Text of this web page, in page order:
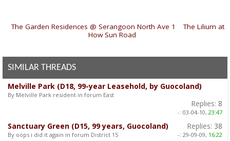
The Garden Residences @ Serangoon North Ave 1 |The Lilium at
How Sun Road
SIMILAR THREADS
Melville Park (D18, 99-year Leasehold, by Guocoland)
By Melville Park resident in forum East
Replies: 8
-: 03-04-10, 23:47
Sanctuary Green (D15, 99 years, Guocoland)
By oops i did it again in forum District 15
Replies: 38
-: 29-09-09, 16:22